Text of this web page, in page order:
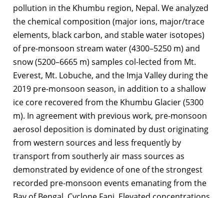
pollution in the Khumbu region, Nepal. We analyzed
the chemical composition (major ions, major/trace
elements, black carbon, and stable water isotopes)
of pre-monsoon stream water (4300–5250 m) and
snow (5200–6665 m) samples col-lected from Mt.
Everest, Mt. Lobuche, and the Imja Valley during the
2019 pre-monsoon season, in addition to a shallow
ice core recovered from the Khumbu Glacier (5300
m). In agreement with previous work, pre-monsoon
aerosol deposition is dominated by dust originating
from western sources and less frequently by
transport from southerly air mass sources as
demonstrated by evidence of one of the strongest
recorded pre-monsoon events emanating from the